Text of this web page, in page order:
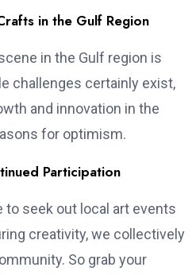
in the Gulf Region
in the Gulf region is
challenges certainly exist,
and innovation in the
for optimism.
Participation
to seek out local art events
creativity, we collectively
So grab your